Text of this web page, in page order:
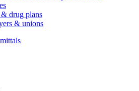
drug plans
& unions